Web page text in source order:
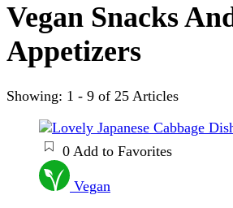
Vegan Snacks
Appetizers
Showing: 1 - 9 of 25 Articles
0 Add to Favorites
Vegan